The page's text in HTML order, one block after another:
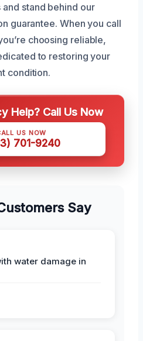
stand behind our
guarantee. When you call
choosing reliable,
to restoring your
condition.
Help? Call Us Now
US NOW
701-9240
Say
water damage in